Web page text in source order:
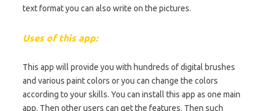
text format you can also write on the pictures.
Uses of this app:
This app will provide you with hundreds of digital brushes
and various paint colors or you can change the colors
according to your skills. You can install this app as one main
app. Then other users can get the features. Then such